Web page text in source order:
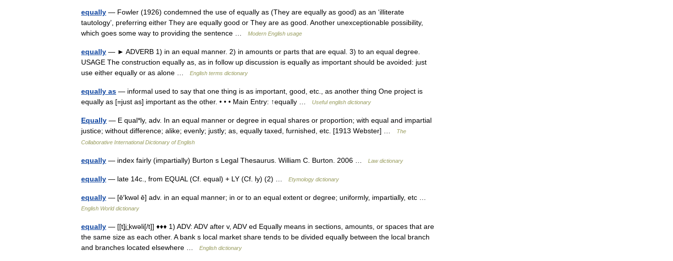
equally — Fowler (1926) condemned the use of equally as (They are equally as good) as an ‘illiterate
tautology’, preferring either They are equally good or They are as good. Another unexceptionable possibility,
which goes some way to providing the sentence …
Modern English usage
equally — ► ADVERB 1) in an equal manner. 2) in amounts or parts that are equal. 3) to an equal degree.
USAGE The construction equally as, as in follow up discussion is equally as important should be avoided: just
use either equally or as alone …
English terms dictionary
equally as — informal used to say that one thing is as important, good, etc., as another thing One project is
equally as [=just as] important as the other. • • • Main Entry: ↑equally …
Useful english dictionary
Equally — E qual*ly, adv. In an equal manner or degree in equal shares or proportion; with equal and impartial
justice; without difference; alike; evenly; justly; as, equally taxed, furnished, etc. [1913 Webster] …
The
Collaborative International Dictionary of English
equally — index fairly (impartially) Burton s Legal Thesaurus. William C. Burton. 2006 … Law dictionary
equally — late 14c., from EQUAL (Cf. equal) + LY (Cf. ly) (2) … Etymology dictionary
equally — [ē′kwəl ē] adv. in an equal manner; in or to an equal extent or degree; uniformly, impartially, etc …
English World dictionary
equally — [[t]i͟ːkwəli[/t]] ♦♦♦ 1) ADV: ADV after v, ADV ed Equally means in sections, amounts, or spaces that are
the same size as each other. A bank s local market share tends to be divided equally between the local branch
and branches located elsewhere …
English dictionary